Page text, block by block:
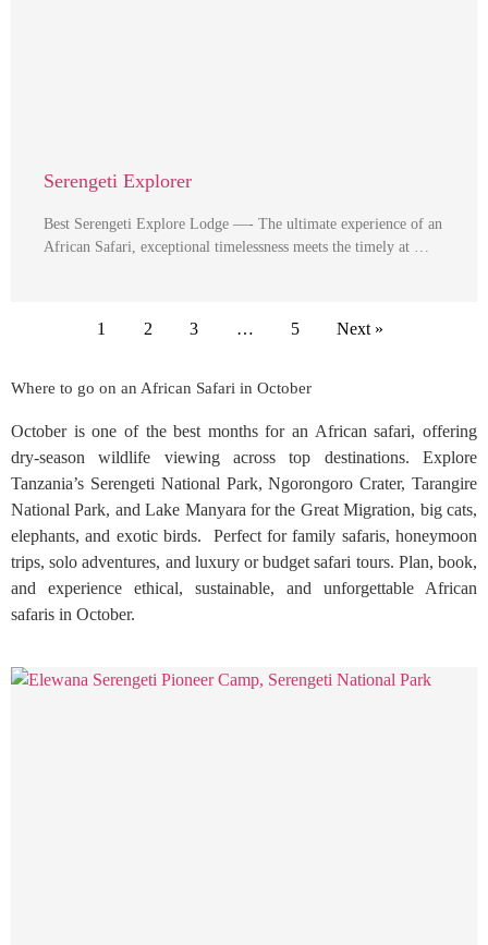
Serengeti Explorer
Best Serengeti Explore Lodge —- The ultimate experience of an
African Safari, exceptional timelessness meets the timely at …
1 2 3 … 5 Next »
Where to go on an African Safari in October
October is one of the best months for an African safari, offering
dry-season wildlife viewing across top destinations. Explore
Tanzania’s Serengeti National Park, Ngorongoro Crater, Tarangire
National Park, and Lake Manyara for the Great Migration, big cats,
elephants, and exotic birds. Perfect for family safaris, honeymoon
trips, solo adventures, and luxury or budget safari tours. Plan, book,
and experience ethical, sustainable, and unforgettable African
safaris in October.